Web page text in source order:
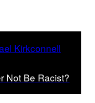
Not Be Racist?